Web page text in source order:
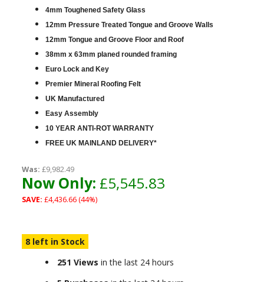
4mm Toughened Safety Glass
12mm Pressure Treated Tongue and Groove Walls
12mm Tongue and Groove Floor and Roof
38mm x 63mm planed rounded framing
Euro Lock and Key
Premier Mineral Roofing Felt
UK Manufactured
Easy Assembly
10 YEAR ANTI-ROT WARRANTY
FREE UK MAINLAND DELIVERY*
Was: £9,982.49
Now Only: £5,545.83
SAVE: £4,436.66 (44%)
8 left in Stock
251 Views in the last 24 hours